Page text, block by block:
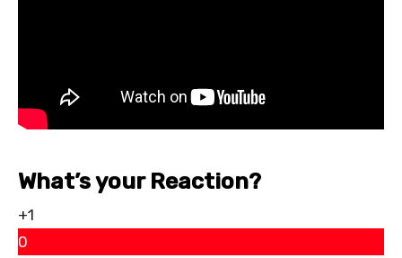
What’s your Reaction?
+1
0